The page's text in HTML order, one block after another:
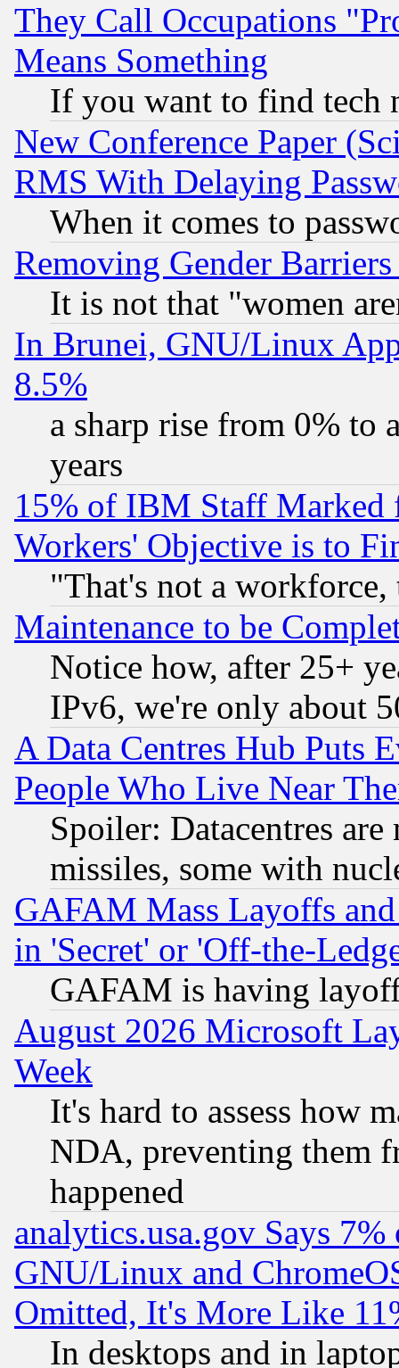
They Call Occupations
Means Something
If you want to find tech
New Conference Paper
RMS With Delaying
When it comes to
Removing Gender
It is not that "women
In Brunei, GNU/Linux
8.5%
a sharp rise from 0% to
years
15% of IBM Staff
Workers' Objective is to
"That's not a
Maintenance to be
Notice how, after 25+
IPv6, we're only about
A Data Centres Hub Puts
People Who Live Near
Spoiler: Datacentres
missiles, some with
GAFAM Mass Layoffs
in 'Secret' or 'Off-the-
GAFAM is having
August 2026 Microsoft
Week
It's hard to assess how
NDA, preventing them
happened
analytics.usa.gov Says
GNU/Linux and
Omitted, It's More Like
In desktops and in